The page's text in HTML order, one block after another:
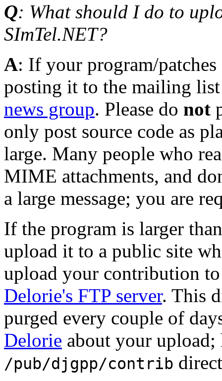
Q: What should I do to
SImTel.NET?
A: If your program/
posting it to the mailing
news group. Please do not
only post source code as
large. Many people who
MIME attachments, and
a large message; you are
If the program is larger
upload it to a public site
upload your contribution
Delorie's FTP server. This
purged every couple of
Delorie about your
/pub/djgpp/contrib